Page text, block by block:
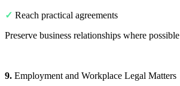
✓ Reach practical agreements
Preserve business relationships where possible
9. Employment and Workplace Legal Matters